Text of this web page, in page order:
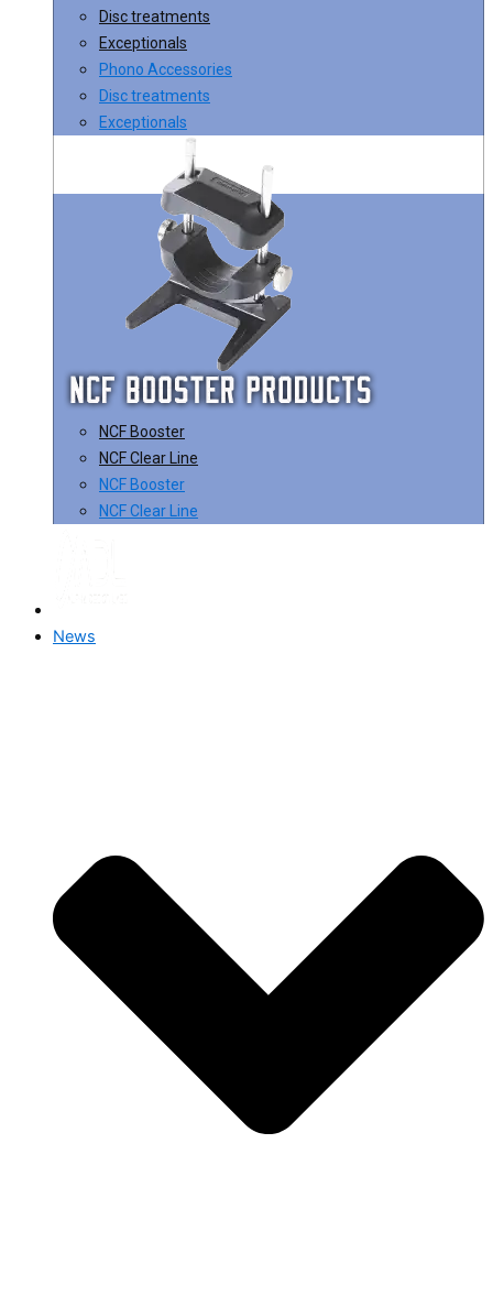
Disc treatments
Exceptionals
Phono Accessories
Disc treatments
Exceptionals
NCF Booster
NCF Clear Line
NCF Booster
NCF Clear Line
News